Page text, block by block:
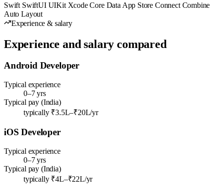
Swift SwiftUI UIKit XcodeCore Data App Store Connect Combine
Auto Layout
Experience & salary
Experience and salary compared
Android Developer
Typical experience
0–7 yrs
Typical pay (India)
typically ₹3.5L–₹20L/yr
iOS Developer
Typical experience
0–7 yrs
Typical pay (India)
typically ₹4L–₹22L/yr